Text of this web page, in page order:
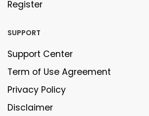
Register
SUPPORT
Support Center
Term of Use Agreement
Privacy Policy
Disclaimer